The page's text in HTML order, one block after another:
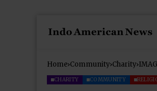
Home Community Charity
CHARITY COMMUNITY